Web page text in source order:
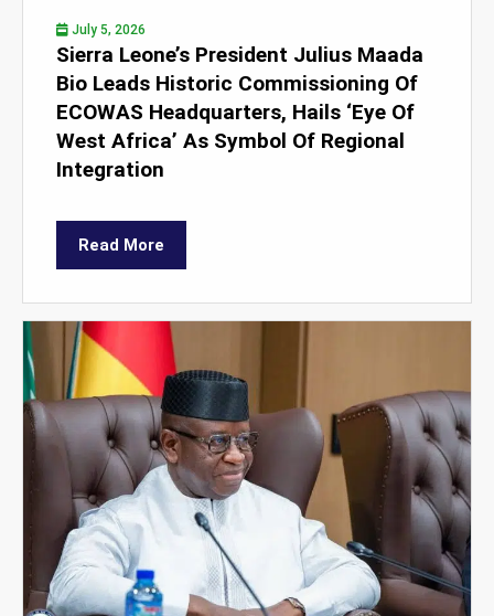
July 5, 2026
Sierra Leone’s President Julius Maada
Bio Leads Historic Commissioning Of
ECOWAS Headquarters, Hails ‘Eye Of
West Africa’ As Symbol Of Regional
Integration
Read More